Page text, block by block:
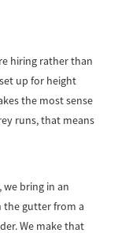
hiring rather than
up for height
the most sense
runs, that means
bring in an
the gutter from a
We make that